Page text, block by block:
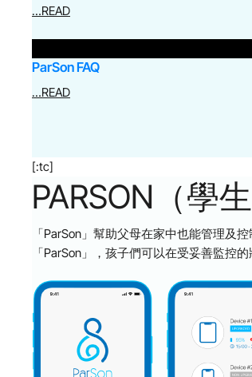
…READ
ParSon FAQ
…READ
[:tc]
PARSON（學生
「ParSon」幫助父母在家中也能管理及
「ParSon」，孩子們可以在受妥善監控